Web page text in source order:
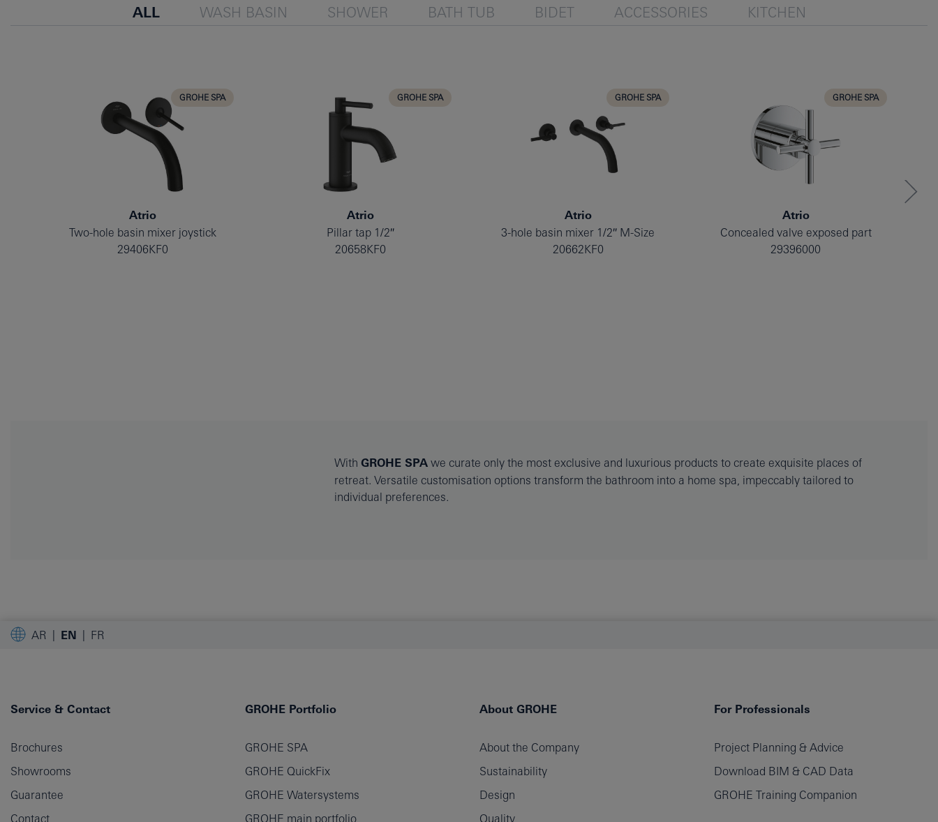
ALL WASH BASIN SHOWER BATH TUB BIDET ACCESSORIES KITCHEN
GROHE SPA
Atrio
Two-hole basin mixer joystick
29406KF0
GROHE SPA
Atrio
Pillar tap 1/2″
20658KF0
GROHE SPA
Atrio
3-hole basin mixer 1/2″ M-Size
20662KF0
GROHE SPA
Atrio
Concealed valve exposed part
29396000
With GROHE SPAwe curate only the most exclusive and luxurious products to create exquisite places of
retreat. Versatile customisation options transform the bathroom into a home spa, impeccably tailored to
individual preferences.
AR EN FR
Service & Contact
Brochures
Showrooms
Guarantee
Contact
GROHE Portfolio
GROHE SPA
GROHE QuickFix
GROHE Watersystems
GROHE main portfolio
About GROHE
About the Company
Sustainability
Design
Quality
For Professionals
Project Planning & Advice
Download BIM & CAD Data
GROHE Training Companion